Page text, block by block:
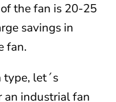
the fan is 20-25
savings in
fan.
type, let´s
an industrial fan